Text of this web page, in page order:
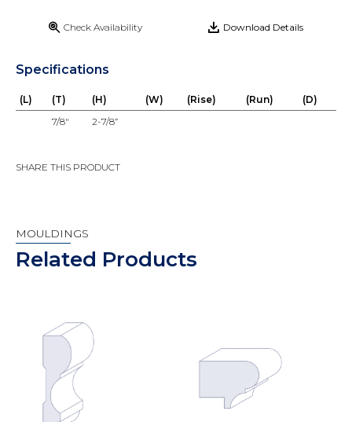
Check Availability Download Details
Specifications
(L) (T) (H) (W) (Rise) (Run)
(D)
7/8"
2-7/8”
SHARE THIS PRODUCT
MOULDINGS
Related Products